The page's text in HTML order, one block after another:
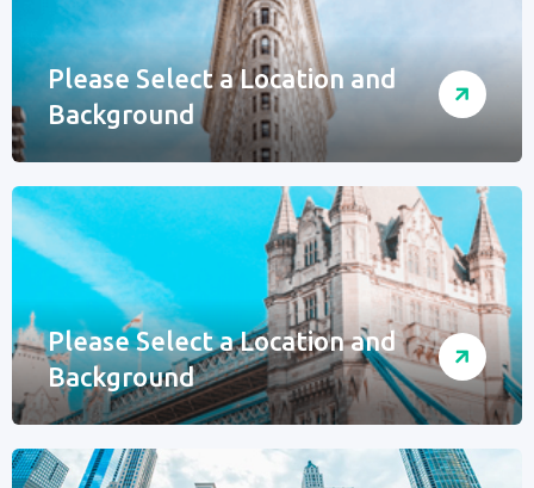
Please Select a Location and
Background
Please Select a Location and
Background